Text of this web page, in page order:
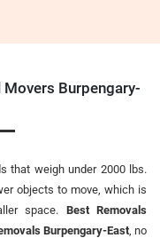
Movers Burpengary-
that weigh under 2000 lbs.
objects to move, which is
space. Best Removals
Burpengary-East , no